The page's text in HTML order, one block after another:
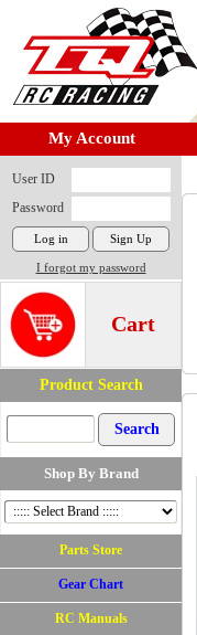
My Account
User ID
Password
I forgot my password
Cart
Product Search
Shop By Brand
Parts Store
Gear Chart
RC Manuals